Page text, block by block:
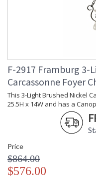
F-2917 Framburg 3-
Carcassonne Foyer
This 3-Light Brushed Nickel
25.5H x 14W and has a
Price
$864.00
$576.00